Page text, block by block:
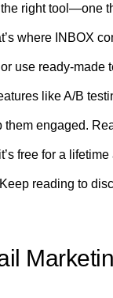
right tool—one
where INBOX
use ready-made
like A/B
engaged.
free for a
reading to